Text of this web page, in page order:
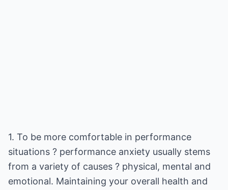
1. To be more comfortable in performance
situations ? performance anxiety usually stems
from a variety of causes ? physical, mental and
emotional. Maintaining your overall health and